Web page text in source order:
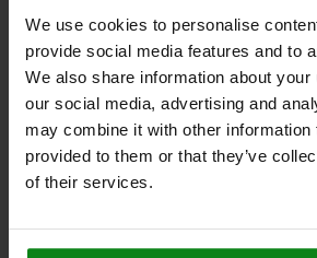
We use cookies to personalise
provide social media features and to
We also share information about
our social media, advertising and
may combine it with other information
provided to them or that they’ve
of their services.
plus shipping costs
03089